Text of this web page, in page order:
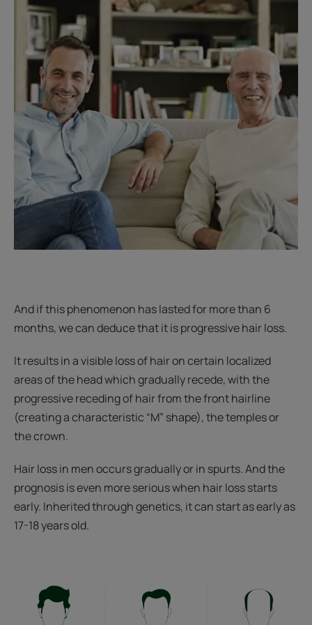
And if this phenomenon has lasted for more than 6
months, we can deduce that it is progressive hair loss.
It results in a visible loss of hair on certain localized
areas of the head which gradually recede, with the
progressive receding of hair from the front hairline
(creating a characteristic “M” shape), the temples or
the crown.
Hair loss in men occurs gradually or in spurts. And the
prognosis is even more serious when hair loss starts
early. Inherited through genetics, it can start as early as
17-18 years old.